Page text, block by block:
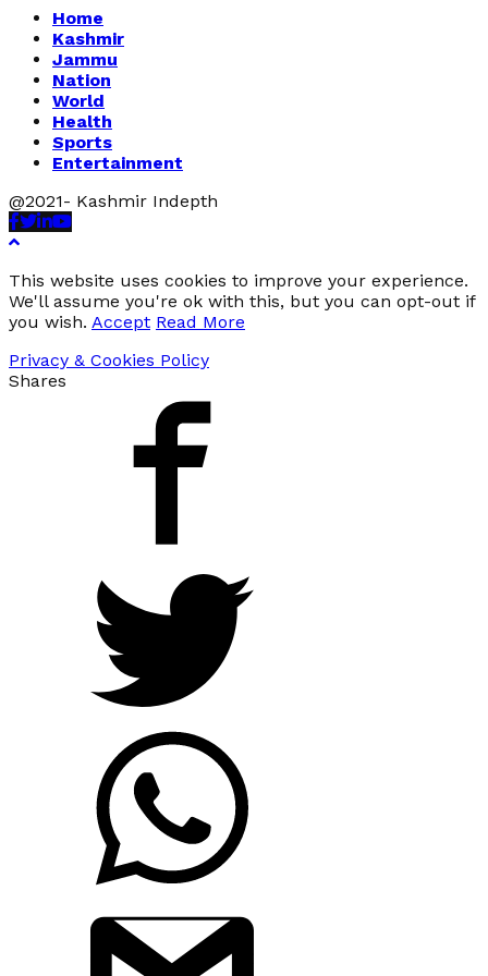
Home
Kashmir
Jammu
Nation
World
Health
Sports
Entertainment
@2021- Kashmir Indepth
Facebook
Twitter
Linkedin
Youtube
This website uses cookies to improve your experience.
We'll assume you're ok with this, but you can opt-out if
you wish. Accept Read More
Privacy & Cookies Policy
Shares